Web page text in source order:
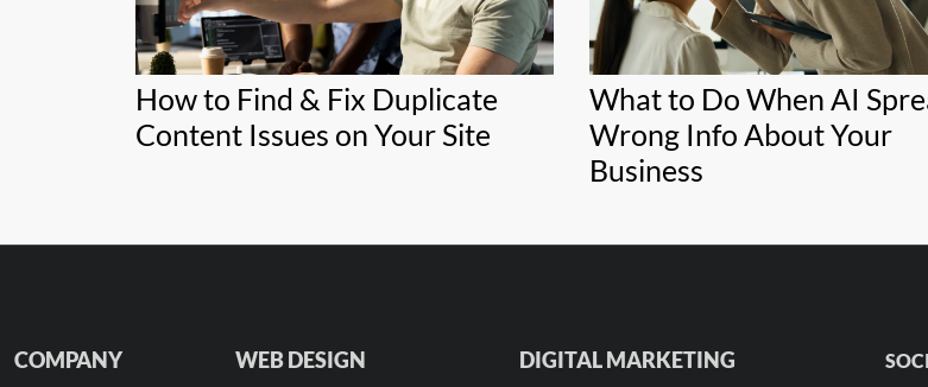
How to Find & Fix Duplicate
Content Issues on Your Site
What to Do When AI
Wrong Info About Your
Business
COMPANY WEB DESIGN DIGITAL MARKETING